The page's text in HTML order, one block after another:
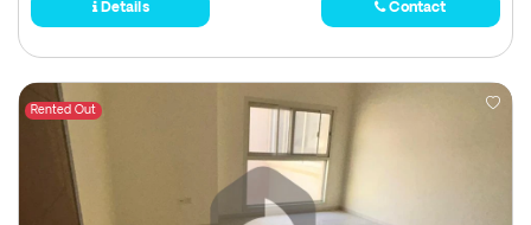
Details Contact
Rented Out